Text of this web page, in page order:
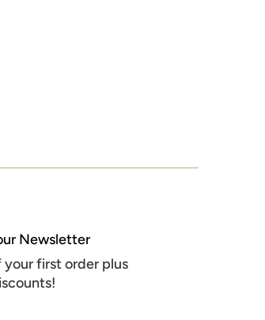
Newsletter
your first order plus